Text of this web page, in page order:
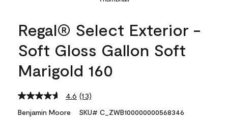
Regal® Select Exterior -
Soft Gloss Gallon Soft
Marigold 160
4.6 Read
Reviews.
(13)
Benjamin Moore SKU# C_ZWB100000000568346